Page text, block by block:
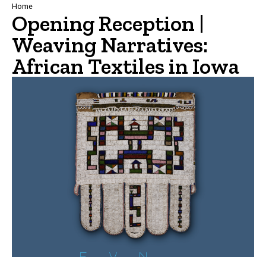
Breadcrumb
Home
Opening Reception |
Weaving Narratives:
African Textiles in Iowa